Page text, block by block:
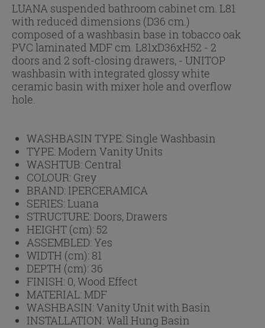
LUANA suspended bathroom cabinet cm. L81
with reduced dimensions (D36 cm.)
composed of a washbasin base in tobacco oak
PVC laminated MDF cm. L81xD36xH52 - 2
doors and 2 soft-closing drawers, - UNITOP
washbasin with integrated glossy white
ceramic basin with mixer hole and overflow
hole.
WASHBASIN TYPE: Single Washbasin
TYPE:Modern Vanity Units
WASHTUB: Central
COLOUR: Grey
BRAND: IPERCERAMICA
SERIES:Luana
STRUCTURE:Doors, Drawers
HEIGHT (cm): 52
ASSEMBLED:Yes
WIDTH (cm): 81
DEPTH (cm): 36
FINISH: 0, Wood Effect
MATERIAL:MDF
WASHBASIN:Vanity Unit with Basin
INSTALLATION:Wall Hung Basin